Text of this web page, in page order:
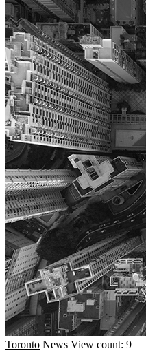
Toronto News View count: 9